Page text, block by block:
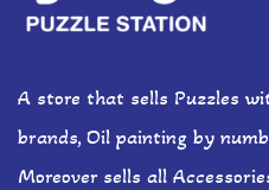
A store that sells Puzzles
brands, Oil painting by
Moreover sells all